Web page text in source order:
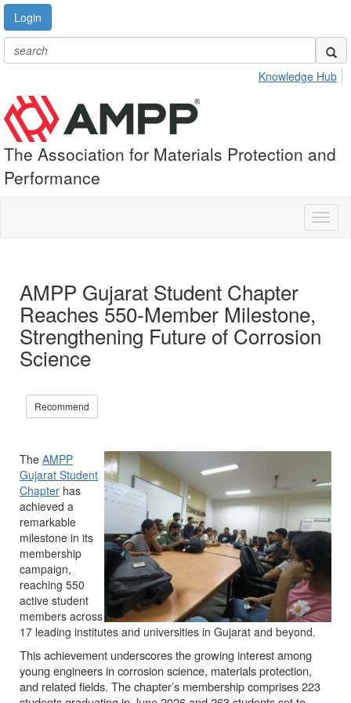
Login
Knowledge Hub
The Association for Materials Protection and
Performance
AMPP Gujarat Student Chapter
Reaches 550-Member Milestone,
Strengthening Future of Corrosion
Science
Recommend
The AMPP
Gujarat Student
Chapter has
achieved a
remarkable
milestone in its
membership
campaign,
reaching 550
active student
members across
17 leading institutes and universities in Gujarat and beyond.
This achievement underscores the growing interest among
young engineers in corrosion science, materials protection,
and related fields. The chapter’s membership comprises 223